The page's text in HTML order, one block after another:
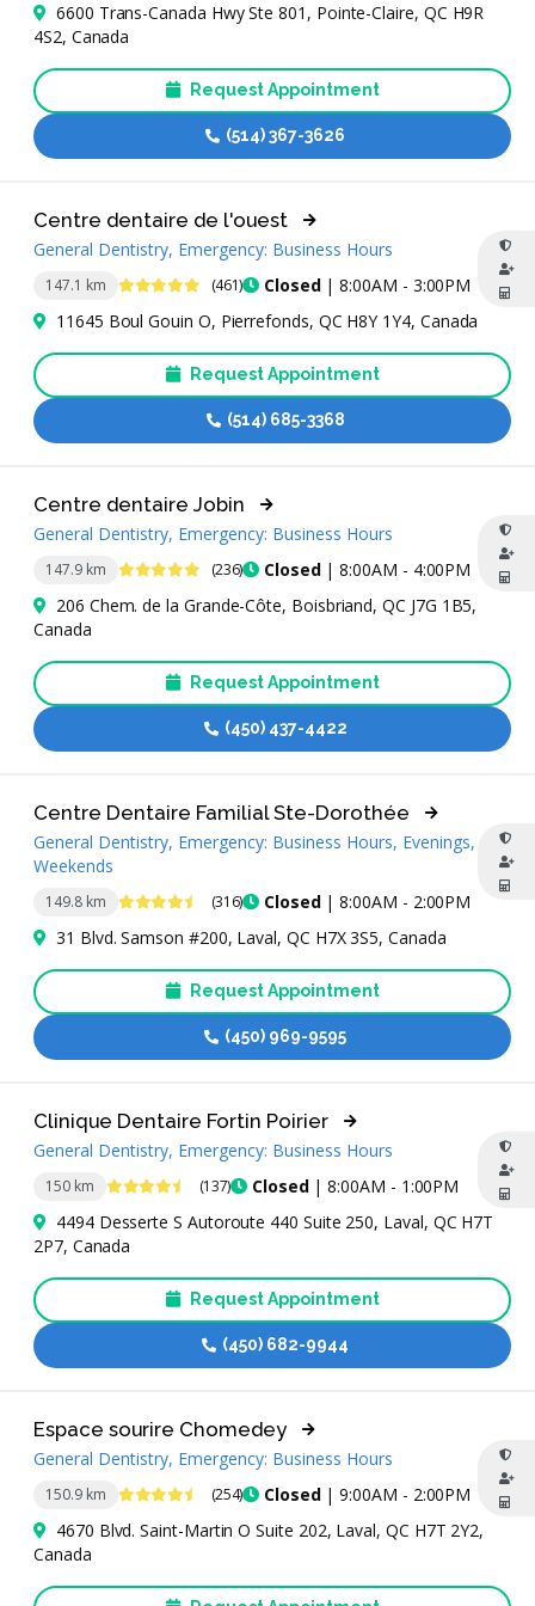
6600 Trans-Canada Hwy Ste 801, Pointe-Claire, QC H9R
4S2, Canada
Request Appointment
(514) 367-3626
147.1 km 4.8 Stars (461) Closed| 8:00AM - 3:00PM
Centre dentaire de l'ouest
General Dentistry, Emergency: Business Hours
11645 Boul Gouin O, Pierrefonds, QC H8Y 1Y4, Canada
Request Appointment
(514) 685-3368
147.9 km 4.9 Stars (236) Closed| 8:00AM - 4:00PM
Centre dentaire Jobin
General Dentistry, Emergency: Business Hours
206 Chem. de la Grande-Côte, Boisbriand, QC J7G 1B5,
Canada
Request Appointment
(450) 437-4422
149.8 km 4.7 Stars (316) Closed| 8:00AM - 2:00PM
Centre Dentaire Familial Ste-Dorothée
General Dentistry, Emergency: Business Hours, Evenings,
Weekends
31 Blvd. Samson #200, Laval, QC H7X 3S5, Canada
Request Appointment
(450) 969-9595
150 km 4.6 Stars (137) Closed| 8:00AM - 1:00PM
Clinique Dentaire Fortin Poirier
General Dentistry, Emergency: Business Hours
4494 Desserte S Autoroute 440 Suite 250, Laval, QC H7T
2P7, Canada
Request Appointment
(450) 682-9944
150.9 km 4.6 Stars (254) Closed| 9:00AM - 2:00PM
Espace sourire Chomedey
General Dentistry, Emergency: Business Hours
4670 Blvd. Saint-Martin O Suite 202, Laval, QC H7T 2Y2,
Canada